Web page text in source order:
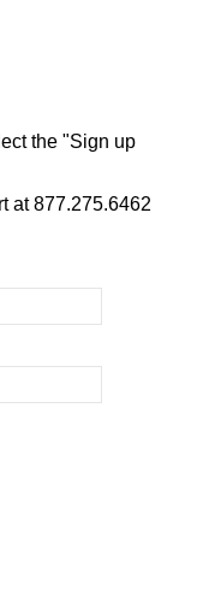
the "Sign up
at 877.275.6462